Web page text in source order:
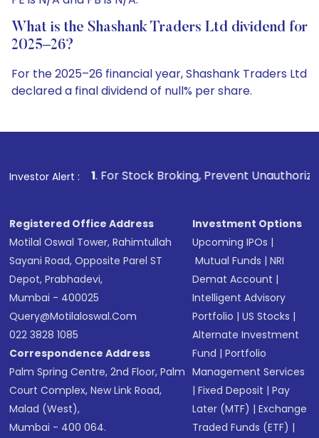
What is the Shashank Traders Ltd dividend for
2025–26?
For the 2025–26 financial year, Shashank Traders Ltd
declared a final dividend of null% per share.
Investor Alert :
1. For Stock Broking, Prevent Unauthorized
Registered Office Address
Motilal Oswal Tower, Rahimtullah
Sayani Road, Opposite Parel ST
Depot, Prabhadevi,
Mumbai - 400025
Query@motilaloswal.com
022 3828 1085
Correspondence Address
Palm Spring Centre, 2nd Floor, Palm
Court Complex, New Link Road,
Malad (West),
Mumbai - 400 064.
Investment Options
Upcoming IPOs |
Mutual Funds |NRI
Demat Account |
Intelligent Advisory
Portfolio |US Stocks |
Alternate Investment
Fund |Portfolio
Management Services
|Fixed Deposit |Pay
Later (MTF) |Exchange
Traded Funds (ETF) |